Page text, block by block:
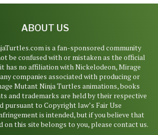
ABOUT US
is a fan-sponsored community
be confused with or mistaken as the official
has no affiliation with Nickelodeon, Mirage
companies associated with producing or
Mutant Ninja Turtles animations, books
and trademarks are held by their respective
pursuant to Copyright law’s Fair Use
is intended, but if you believe that
on this site belongs to you, please contact us.